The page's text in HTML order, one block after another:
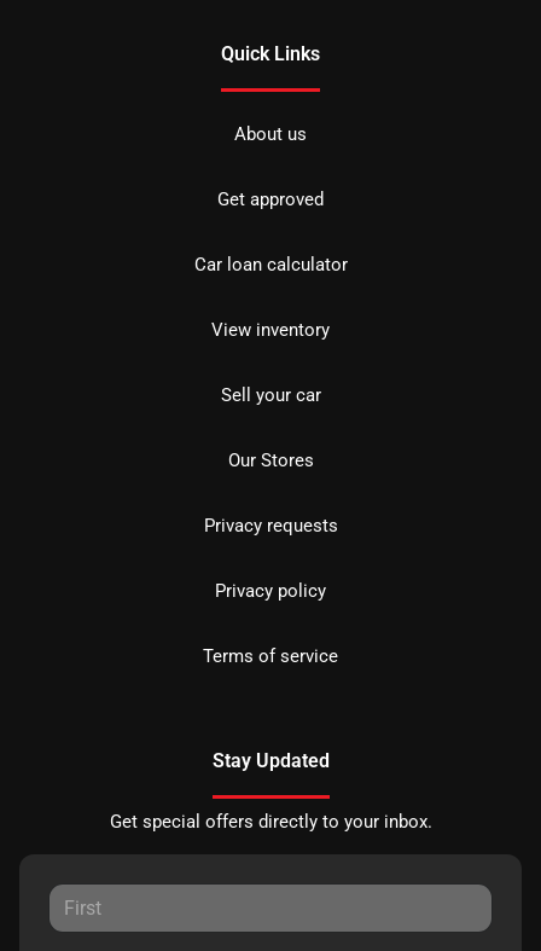
Quick Links
About us
Get approved
Car loan calculator
View inventory
Sell your car
Our Stores
Privacy requests
Privacy policy
Terms of service
Stay Updated
Get special offers directly to your inbox.